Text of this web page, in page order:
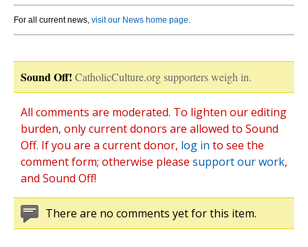
For all current news, visit our News home page.
Sound Off! CatholicCulture.org supporters weigh in.
All comments are moderated. To lighten our editing
burden, only current donors are allowed to Sound
Off. If you are a current donor, log in to see the
comment form; otherwise please support our work,
and Sound Off!
There are no comments yet for this item.